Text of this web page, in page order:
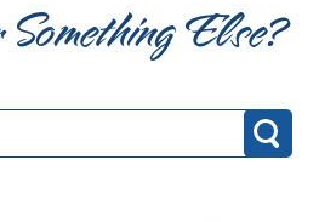
Else?
Search